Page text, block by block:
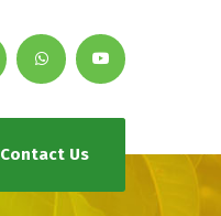
Contact Us